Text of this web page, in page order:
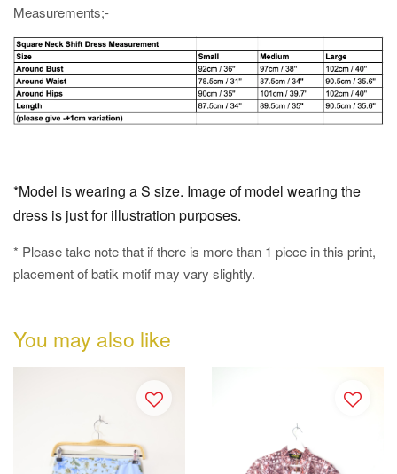
Measurements;-
*Model is wearing a S size. Image of model wearing the
dress is just for illustration purposes.
* Please take note that if there is more than 1 piece in this print,
placement of batik motif may vary slightly.
You may also like